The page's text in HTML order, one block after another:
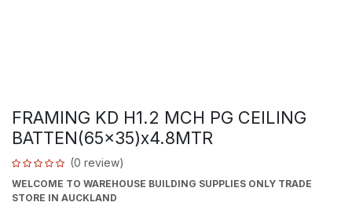
FRAMING KD H1.2 MCH PG CEILING
BATTEN(65x35)x4.8MTR
(0 review)
WELCOME TO WAREHOUSE BUILDING SUPPLIES ONLY TRADE
STORE IN AUCKLAND